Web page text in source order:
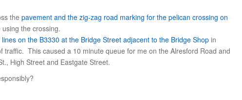
the pavement and the zig-zag road marking for the pelican crossing on
the crossing.
on the B3330 at the Bridge Street adjacent to the Bridge Shop in
traffic. This caused a 10 minute queue for me on the Alresford Road and
High Street and Eastgate Street.